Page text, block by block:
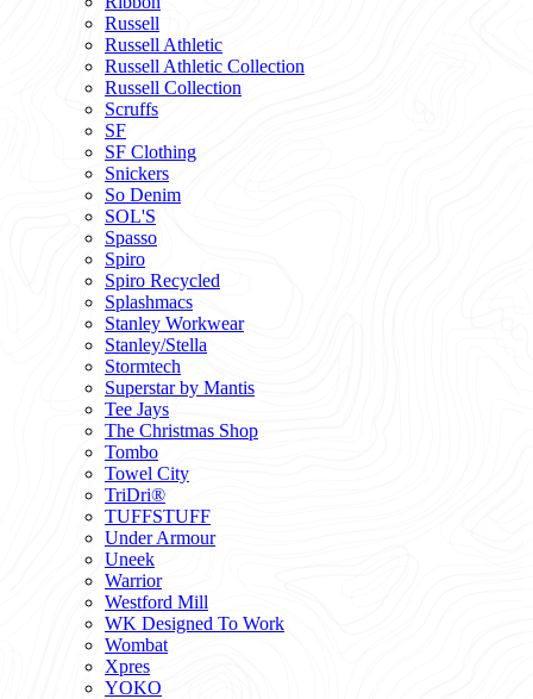
Russell
Russell Athletic
Russell Athletic Collection
Russell Collection
Scruffs
SF
SF Clothing
Snickers
So Denim
SOL'S
Spasso
Spiro
Spiro Recycled
Splashmacs
Stanley Workwear
Stanley/Stella
Stormtech
Superstar by Mantis
Tee Jays
The Christmas Shop
Tombo
Towel City
TriDri®
TUFFSTUFF
Under Armour
Uneek
Warrior
Westford Mill
WK Designed To Work
Wombat
Xpres
YOKO